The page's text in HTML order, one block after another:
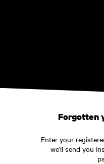
Forgotten
Enter your
we'll send you